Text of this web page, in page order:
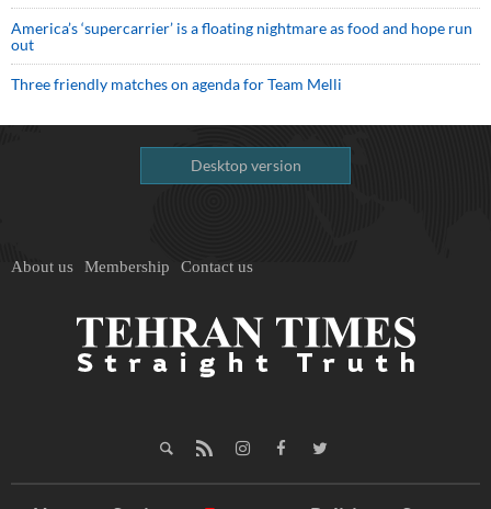
America’s ‘supercarrier’ is a floating nightmare as food and hope run
out
Three friendly matches on agenda for Team Melli
Desktop version
About us Membership Contact us